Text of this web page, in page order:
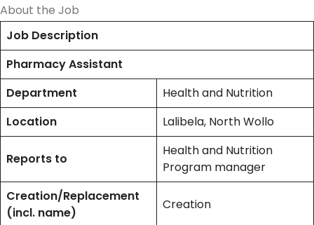
About the Job
Job Description
Pharmacy Assistant
Department
Health and Nutrition
Location
Lalibela, North Wollo
Reports to
Health and Nutrition
Program manager
Creation/Replacement
(incl. name)
Creation